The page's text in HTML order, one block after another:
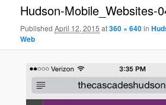
Hudson-Mobile_Websites-
PublishedApril 12, 2015 at360 × 640in
Web